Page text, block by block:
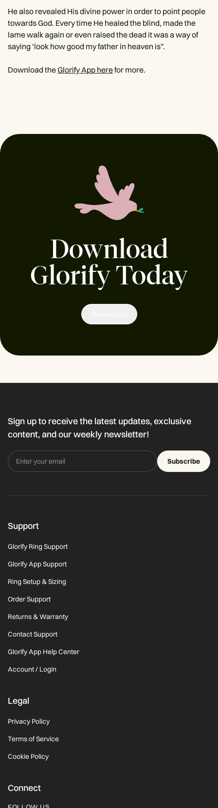
He also revealed His divine power in order to point people
towards God. Every time He healed the blind, made the
lame walk again or even raised the dead it was a way of
saying ‘look how good my father in heaven is”.
Download theGlorify App herefor more.
Download
Glorify Today
Sign up to receive the latest updates, exclusive
content, and our weekly newsletter!
Subscribe
Support
Glorify Ring Support
Glorify App Support
Ring Setup & Sizing
Order Support
Returns & Warranty
Contact Support
Glorify App Help Center
Account / Login
Legal
Privacy Policy
Terms of Service
Cookie Policy
Connect